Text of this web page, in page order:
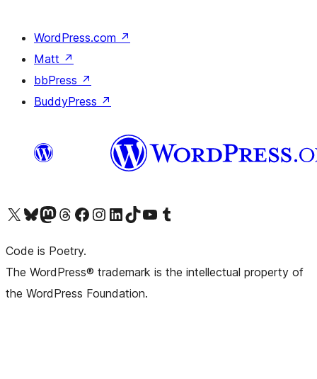
WordPress.com ↗
Matt ↗
bbPress ↗
BuddyPress ↗
Visit our X (formerly Twitter) account
Visit our Bluesky account
Visit our Mastodon account
Visit our Threads account
Visit our Facebook pageVisit our Instagram account
Visit our LinkedIn account
Visit our TikTok account
Visit our YouTube channel
Visit our Tumblr account
Code is Poetry.
The WordPress® trademark is the intellectual property of
the WordPress Foundation.